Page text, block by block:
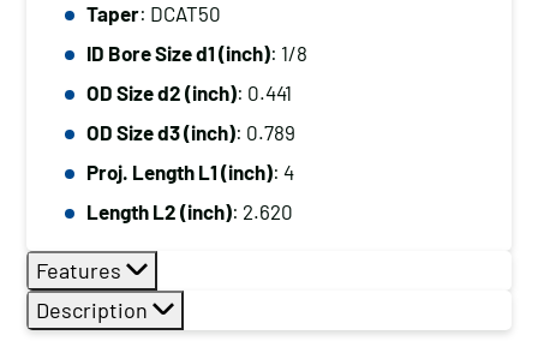
Taper: DCAT50
ID Bore Size d1 (inch): 1/8
OD Size d2 (inch): 0.441
OD Size d3 (inch): 0.789
Proj. Length L1 (inch): 4
Length L2 (inch): 2.620
Features
Description